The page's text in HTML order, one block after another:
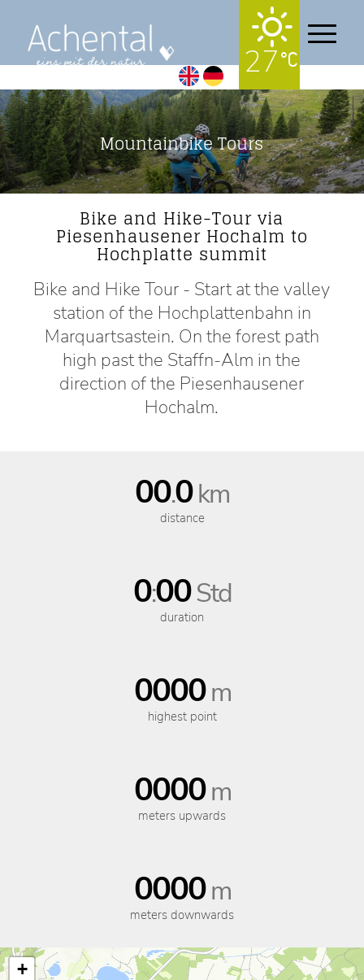
27
Mountainbike Tours
Bike and Hike-Tour via
Piesenhausener Hochalm to
Hochplatte summit
Bike and Hike Tour - Start at the valley
station of the Hochplattenbahn in
Marquartsastein. On the forest path
high past the Staffn-Alm in the
direction of the Piesenhausener
Hochalm.
00.0km
distance
0:00Std
duration
0000m
highest point
0000m
meters upwards
0000m
meters downwards
+